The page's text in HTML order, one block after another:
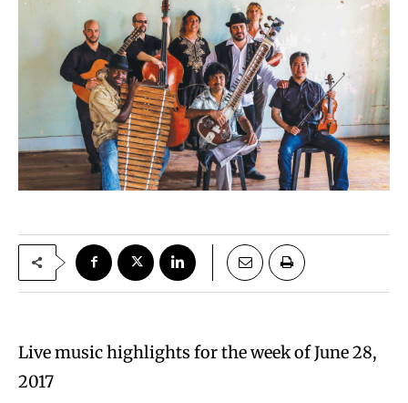
Live music highlights for the week of June 28,
2017